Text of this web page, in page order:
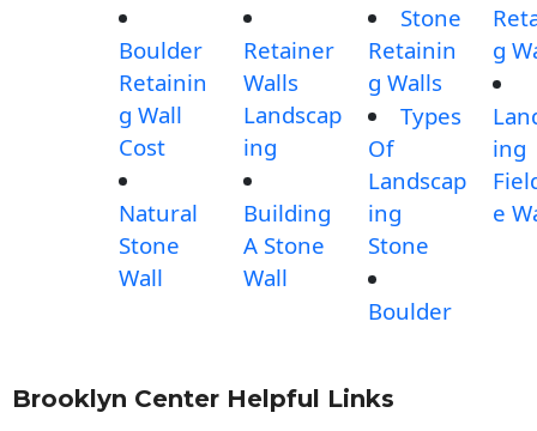
Boulder
Retainin
g Wall
Cost
Natural
Stone
Wall
Retainer
Walls
Landscap
ing
Building
A Stone
Wall
Stone
Retainin
g Walls
Types
Of
Landscap
ing
Stone
Boulder
g
ing
e
Brooklyn Center Helpful Links